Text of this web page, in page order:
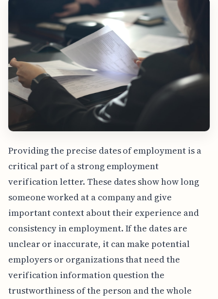
Providing the precise dates of employment is a
critical part of a strong employment
verification letter. These dates show how long
someone worked at a company and give
important context about their experience and
consistency in employment. If the dates are
unclear or inaccurate, it can make potential
employers or organizations that need the
verification information question the
trustworthiness of the person and the whole